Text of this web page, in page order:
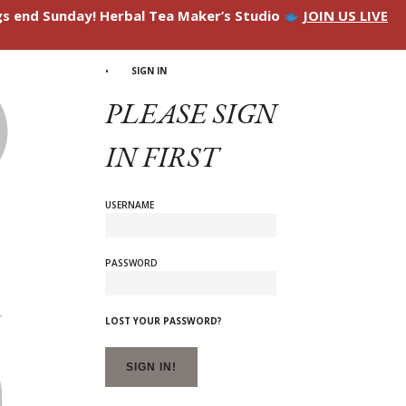
end Sunday! Herbal Tea Maker’s Studio JOIN US LIVE
SIGN IN
PLEASE SIGN
IN FIRST
USERNAME
PASSWORD
LOST YOUR PASSWORD?